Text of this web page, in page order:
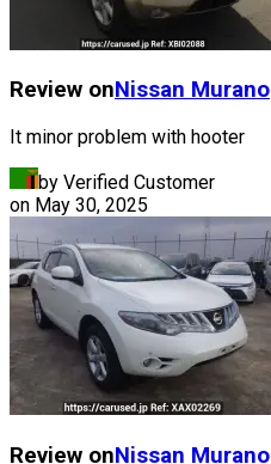
Review onNissan Murano
It minor problem with hooter
by Verified Customer
on May 30, 2025
Review onNissan Murano